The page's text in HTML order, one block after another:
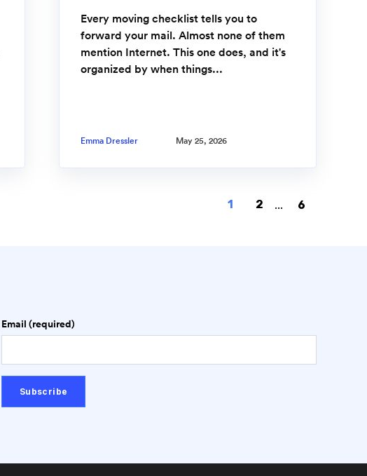
Every moving checklist tells you to
forward your mail. Almost none of them
mention Internet. This one does, and it's
organized by when things...
Emma Dressler May 25, 2026
1 2 ... 6
Email (required)